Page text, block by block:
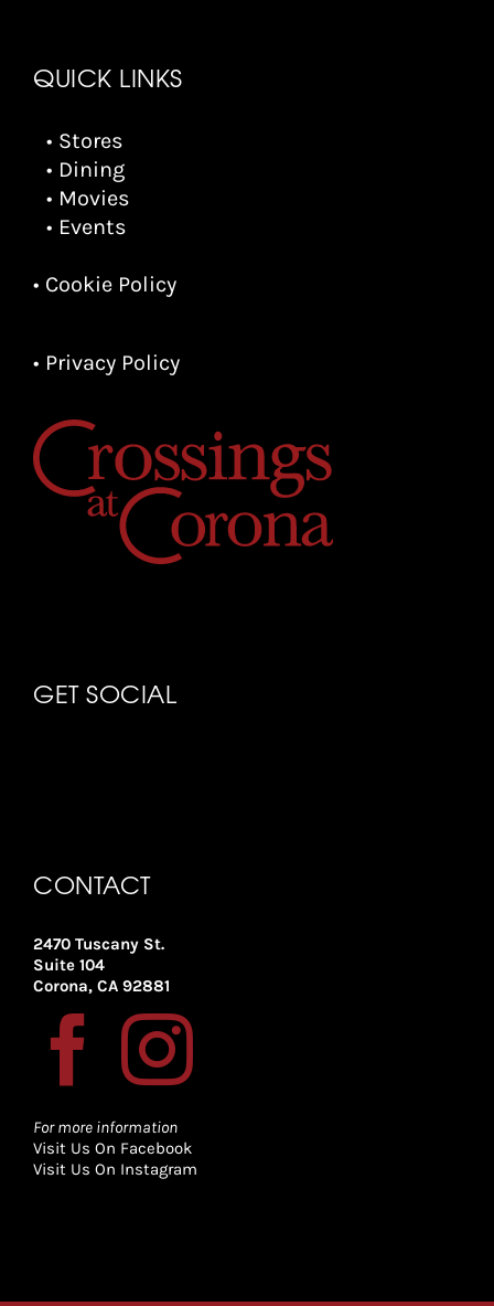
QUICK LINKS
• Stores
• Dining
• Movies
• Events
• Cookie Policy
• Privacy Policy
GET SOCIAL
CONTACT
2470 Tuscany St.
Suite 104
Corona, CA 92881
For more information
Visit Us On Facebook
Visit Us On Instagram